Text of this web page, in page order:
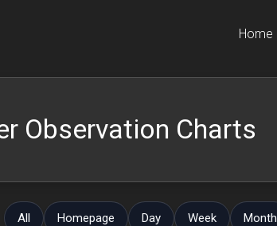
Home
Observation Charts
All Homepage Day Week Month